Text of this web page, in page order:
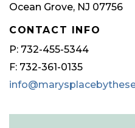
Ocean Grove, NJ 07756
CONTACT INFO
P: 732-455-5344
F: 732-361-0135